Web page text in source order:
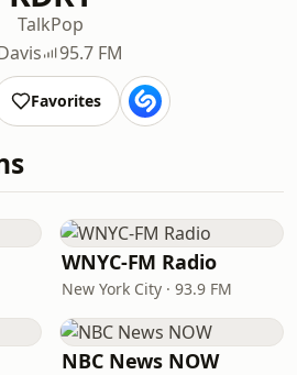
TalkPop
95.7 FM
Favorites
WNYC-FM Radio
New York City · 93.9 FM
NBC News NOW